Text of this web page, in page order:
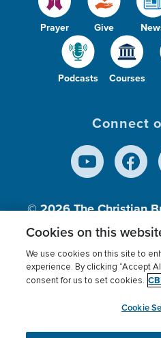
Prayer Give
Podcasts Courses
Connect
© 2026The Christian
Inc., A nonprofit
Terms of use Privacy
Cookies Settings
Cookies on this
We use cookies on this site to
experience. By clicking “Accept
consent for us to set cookies.
Cookie